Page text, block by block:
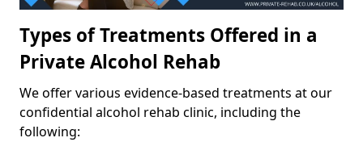
Types of Treatments Offered in a
Private Alcohol Rehab
We offer various evidence-based treatments at our
confidential alcohol rehab clinic, including the
following: